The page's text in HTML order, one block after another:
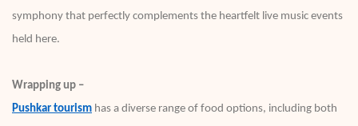
symphony that perfectly complements the heartfelt live music events
held here.
Wrapping up –
Pushkar tourism has a diverse range of food options, including both